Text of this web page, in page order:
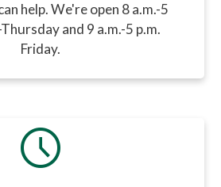
help. We're open 8 a.m.-5
and 9 a.m.-5 p.m.
Friday.
schedule